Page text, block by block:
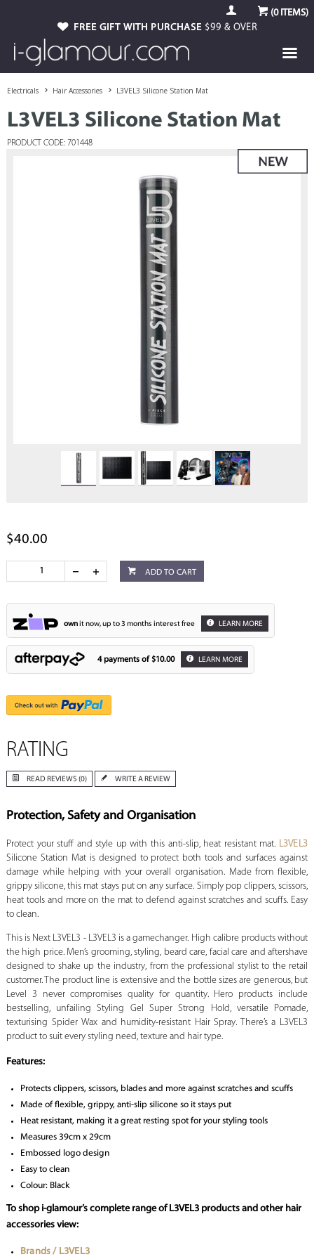
(0ITEMS)
FREE GIFT WITH PURCHASE $99 & OVER
Electricals Hair Accessories L3VEL3 Silicone Station Mat
L3VEL3 Silicone Station Mat
PRODUCT CODE: 701448
$40.00
ADD TO CART
ownit now, up to 3 months interest free LEARN MORE
4 payments of $10.00 LEARN MORE
RATING
READ REVIEWS (0) WRITE A REVIEW
Protection, Safety and Organisation
Protect your stuff and style up with this anti-slip, heat resistant mat. L3VEL3
Silicone Station Mat is designed to protect both tools and surfaces against
damage while helping with your overall organisation. Made from flexible,
grippy silicone, this mat stays put on any surface. Simply pop clippers, scissors,
heat tools and more on the mat to defend against scratches and scuffs. Easy
to clean.
This is Next L3VEL3 - L3VEL3 is a gamechanger. High calibre products without
the high price. Men’s grooming, styling, beard care, facial care and aftershave
designed to shake up the industry, from the professional stylist to the retail
customer. The product line is extensive and the bottle sizes are generous, but
Level 3 never compromises quality for quantity. Hero products include
bestselling, unfailing Styling Gel Super Strong Hold, versatile Pomade,
texturising Spider Wax and humidity-resistant Hair Spray. There’s a L3VEL3
product to suit every styling need, texture and hair type.
Features:
Protects clippers, scissors, blades and more against scratches and scuffs
Made of flexible, grippy, anti-slip silicone so it stays put
Heat resistant, making it a great resting spot for your styling tools
Measures 39cm x 29cm
Embossed logo design
Easy to clean
Colour: Black
To shop i-glamour’s complete range of L3VEL3 products and other hair
accessories view:
Brands / L3VEL3